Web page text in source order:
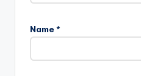
Name *